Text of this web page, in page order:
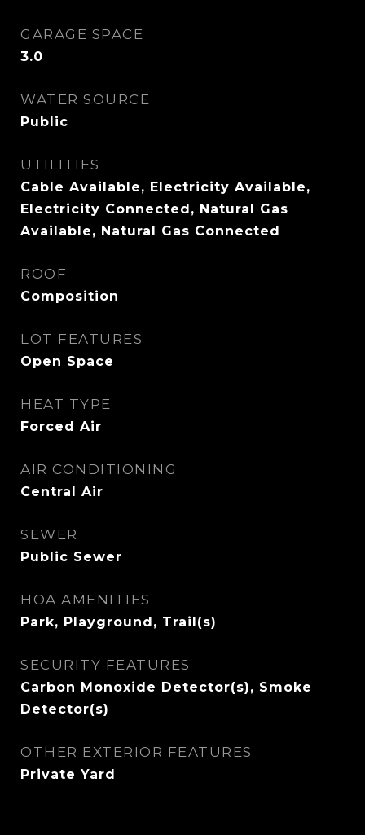
GARAGE SPACE
3.0
WATER SOURCE
Public
UTILITIES
Cable Available, Electricity Available,
Electricity Connected, Natural Gas
Available, Natural Gas Connected
ROOF
Composition
LOT FEATURES
Open Space
HEAT TYPE
Forced Air
AIR CONDITIONING
Central Air
SEWER
Public Sewer
HOA AMENITIES
Park, Playground, Trail(s)
SECURITY FEATURES
Carbon Monoxide Detector(s), Smoke
Detector(s)
OTHER EXTERIOR FEATURES
Private Yard